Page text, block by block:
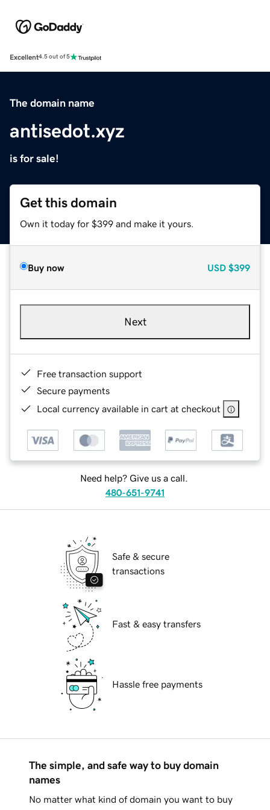
Excellent4.5 out of 5
The domain name
antisedot.xyz
is for sale!
Get this domain
Own it today for $399 and make it yours.
Buy now USD $399
Next
Free transaction support
Secure payments
Local currency available in cart at checkout
Need help? Give us a call.
480-651-9741
Safe & secure
transactions
Fast & easy transfers
Hassle free payments
The simple, and safe way to buy domain
names
No matter what kind of domain you want to buy